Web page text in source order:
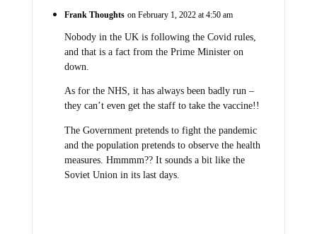
Frank Thoughts on February 1, 2022 at 4:50 am
Nobody in the UK is following the Covid rules,
and that is a fact from the Prime Minister on
down.
As for the NHS, it has always been badly run –
they can’t even get the staff to take the vaccine!!
The Government pretends to fight the pandemic
and the population pretends to observe the health
measures. Hmmmm?? It sounds a bit like the
Soviet Union in its last days.